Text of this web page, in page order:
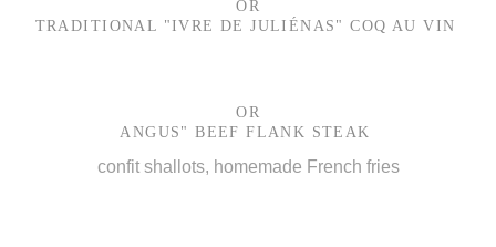
OR
TRADITIONAL "IVRE DE JULIÉNAS" COQ AU VIN
OR
ANGUS" BEEF FLANK STEAK
confit shallots, homemade French fries